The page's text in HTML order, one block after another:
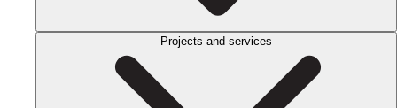
Projects and services